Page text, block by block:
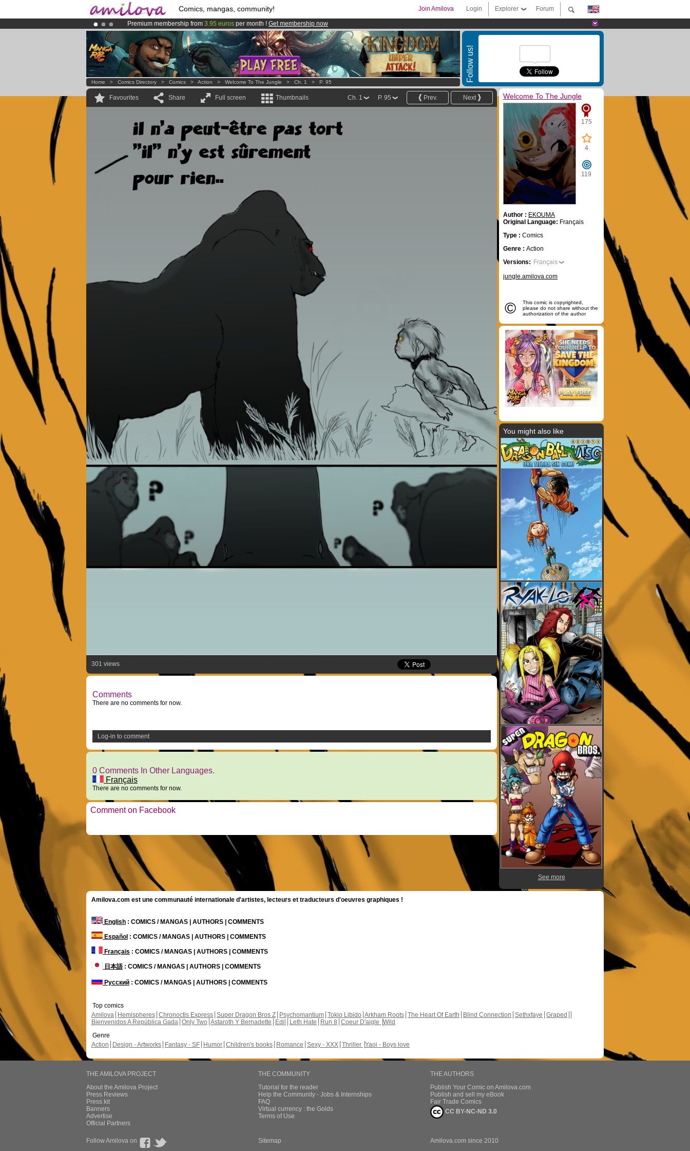
Comics, mangas, community! Forum
Explorer
Login
Join Amilova
Premium membership from 3.95 euros per month ! Get membership now
AmilovaKickstarter is now LIVE!.
Already 100000 membersand 1000 comics & mangas!.
Follow us!
Home > Comics Directory > Comics > Action > Welcome To The Jungle > Ch. 1 > P. 95
Favourites Share Full screen Thumbnails Next
Prev.
P. 95
Ch. 1
301 views
Comments
There are no comments for now.
Log-in to comment
0 Comments In Other Languages.
Français
There are no comments for now.
Comment on Facebook
Welcome To The Jungle
175
4
119
Author : EKOUMA
Original Language: Français
Type : Comics
Genre : Action
Versions: Français
jungle.amilova.com
©
This comic is copyrighted,
please do not share without the
authorization of the author
You might also like
See more
Amilova.com est une communauté internationale d'artistes, lecteurs et traducteurs d'oeuvres graphiques !
English : COMICS / MANGAS | AUTHORS | COMMENTS
Español : COMICS / MANGAS | AUTHORS | COMMENTS
Français : COMICS / MANGAS | AUTHORS | COMMENTS
日本語: COMICS / MANGAS | AUTHORS | COMMENTS
Русский : COMICS / MANGAS | AUTHORS | COMMENTS
Top comics
Amilova
Hemispheres Chronoctis Express Super Dragon Bros Z Psychomantium Tokio Libido Arkham Roots The Heart Of Earth Blind Connection Sethxfaye Graped
Bienvenidos A República Gada Only Two Astaroth Y Bernadette Edil Leth Hate Run 8 Coeur D'aigle Wild
Genre
Action
Design - Artworks Fantasy - SF Humor Children's books Romance Sexy - XXX Thriller Yaoi - Boys love
THE AMILOVA PROJECT
About the Amilova Project
Press Reviews
Press kit
Banners
Advertise
Official Partners
THE COMMUNITY
Tutorial for the reader
Help the Community - Jobs & Internships
FAQ
Virtual currency : the Golds
Terms of Use
THE AUTHORS
Publish Your Comic on Amilova.com
Publish and sell my eBook
Fair Trade Comics
CC BY-NC-ND 3.0
Follow Amilova on Sitemap Amilova.com since 2010